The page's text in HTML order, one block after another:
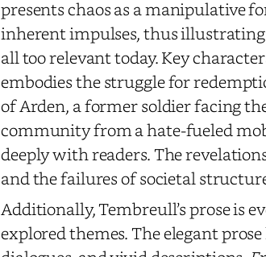
presents chaos as a manipulative
inherent impulses, thus
all too relevant today. Key
embodies the struggle for
of Arden, a former soldier facing
community from a hate-fueled
deeply with readers. The
and the failures of societal
Additionally, Tembreull’s prose is
explored themes. The elegant